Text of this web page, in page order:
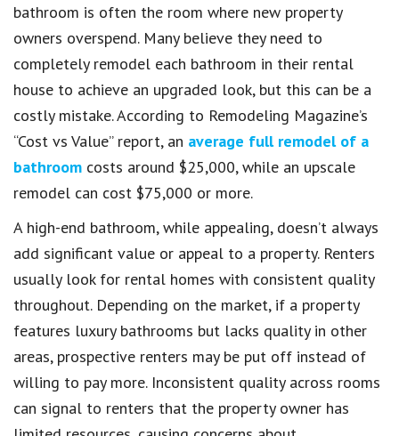
bathroom is often the room where new property
owners overspend. Many believe they need to
completely remodel each bathroom in their rental
house to achieve an upgraded look, but this can be a
costly mistake. According to Remodeling Magazine’s
“Cost vs Value” report, an average full remodel of a
bathroom costs around $25,000, while an upscale
remodel can cost $75,000 or more.
A high-end bathroom, while appealing, doesn’t always
add significant value or appeal to a property. Renters
usually look for rental homes with consistent quality
throughout. Depending on the market, if a property
features luxury bathrooms but lacks quality in other
areas, prospective renters may be put off instead of
willing to pay more. Inconsistent quality across rooms
can signal to renters that the property owner has